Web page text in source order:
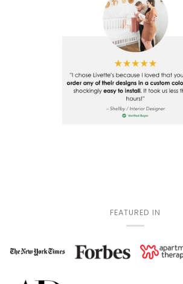
FEATURED IN